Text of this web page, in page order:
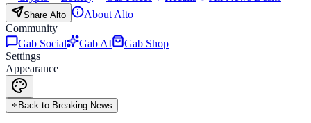
Share Alto
About Alto
Community
Gab Social
Gab AI
Gab Shop
Settings
Appearance
Back to Breaking News